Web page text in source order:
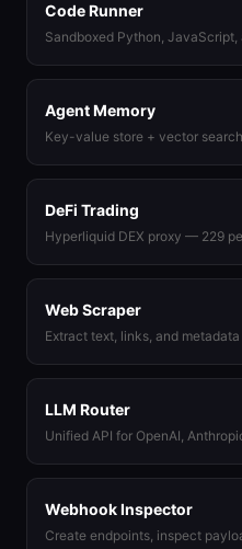
Code Runner
Sandboxed Python, JavaScript,
Agent Memory
Key-value store + vector
DeFi Trading
Hyperliquid DEX proxy — 229
Web Scraper
Extract text, links, and
LLM Router
Unified API for OpenAI,
Webhook Inspector
Create endpoints, inspect